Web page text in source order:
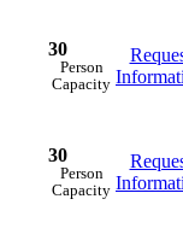
30
Person
Capacity
30
Person
Capacity